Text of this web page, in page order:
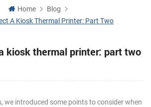
Home
Blog
A Kiosk Thermal Printer: Part Two
kiosk thermal printer: part two
we introduced some points to consider when